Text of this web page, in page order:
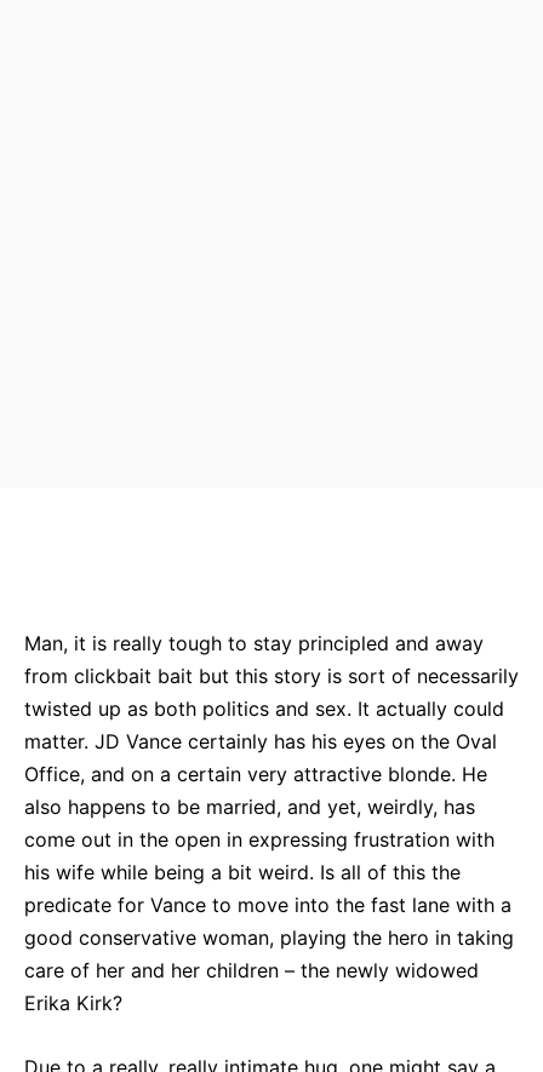
Man, it is really tough to stay principled and away
from clickbait bait but this story is sort of necessarily
twisted up as both politics and sex. It actually could
matter. JD Vance certainly has his eyes on the Oval
Office, and on a certain very attractive blonde. He
also happens to be married, and yet, weirdly, has
come out in the open in expressing frustration with
his wife while being a bit weird. Is all of this the
predicate for Vance to move into the fast lane with a
good conservative woman, playing the hero in taking
care of her and her children – the newly widowed
Erika Kirk?
Due to a really, really intimate hug, one might say a